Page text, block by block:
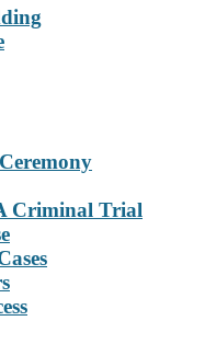
Criminal Trial